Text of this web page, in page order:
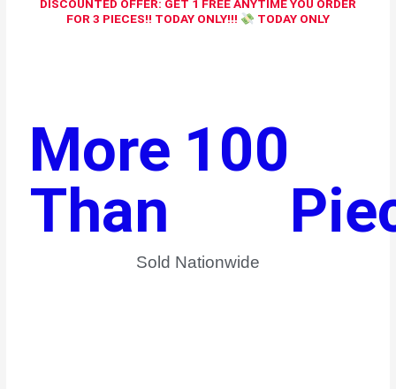
DISCOUNTED OFFER: GET 1 FREE ANYTIME YOU ORDER
FOR 3 PIECES!! TODAY ONLY!!!
TODAY ONLY
Sold Nationwide​
More
Than
100